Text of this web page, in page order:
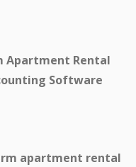
Apartment Rental
Software
apartment rental